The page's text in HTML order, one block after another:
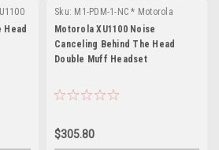
Head
Sku: M1-PDM-1-NC * Motorola
XU1100
Motorola XU1100 Noise
Canceling Behind The Head
Double Muff Headset
$305.80